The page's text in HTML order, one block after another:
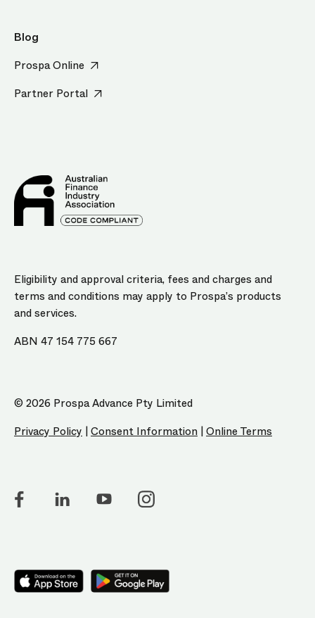
Blog
Prospa Online
Partner Portal
Eligibility and approval criteria, fees and charges and
terms and conditions may apply to Prospa’s products
and services.
ABN 47 154 775 667
© 2026 Prospa Advance Pty Limited
Privacy Policy |Consent Information |Online Terms